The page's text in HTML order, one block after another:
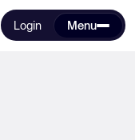
Login Menu